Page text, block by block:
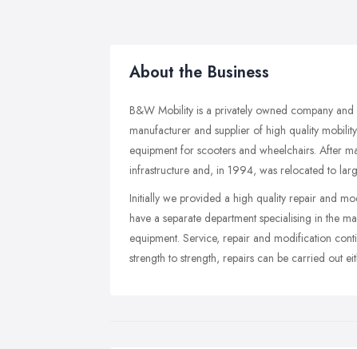
About the Business
B&W Mobility is a privately owned company and
manufacturer and supplier of high quality
equipment for scooters and wheelchairs. After
infrastructure and, in 1994, was relocated to
Initially we provided a high quality repair and
have a separate department specialising in the
equipment. Service, repair and modification
strength to strength, repairs can be carried out